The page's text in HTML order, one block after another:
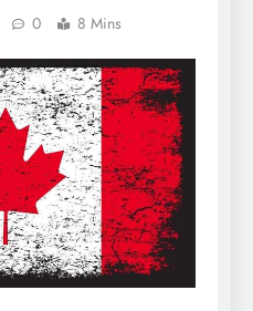
0 8 Mins